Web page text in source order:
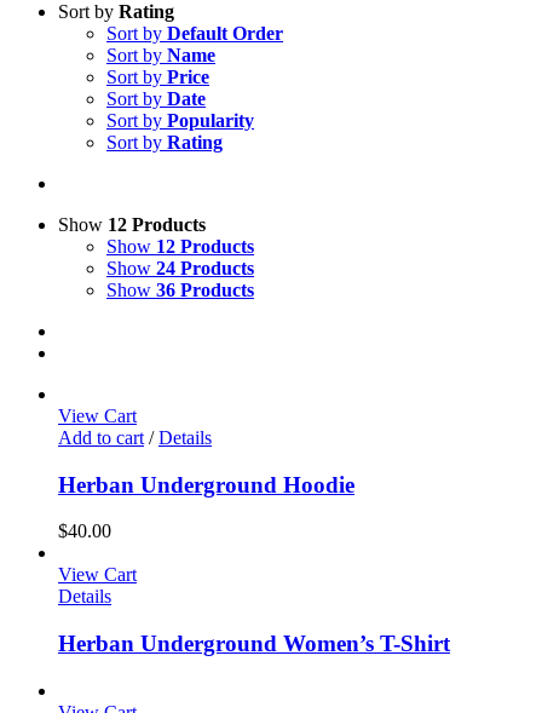
Sort by Rating
Sort by Default Order
Sort by Name
Sort by Price
Sort by Date
Sort by Popularity
Sort by Rating
Show 12 Products
Show 12 Products
Show 24 Products
Show 36 Products
View Cart
Add to cart / Details
Herban Underground Hoodie
$40.00
View Cart
Details
Herban Underground Women’s T-Shirt